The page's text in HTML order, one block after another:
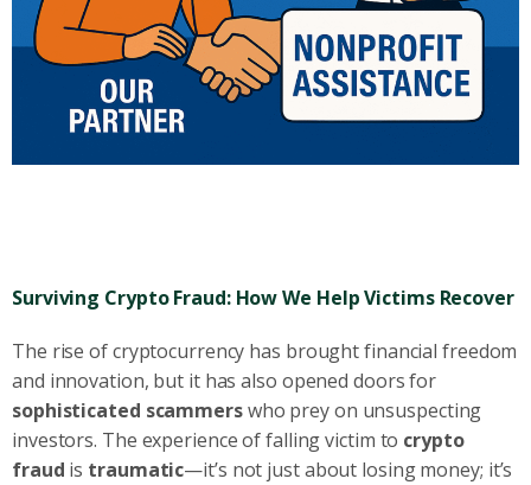
Surviving Crypto Fraud: How We Help Victims Recover
The rise of cryptocurrency has brought financial freedom
and innovation, but it has also opened doors for
sophisticated scammerswho prey on unsuspecting
investors. The experience of falling victim to crypto
fraud is traumatic—it’s not just about losing money; it’s